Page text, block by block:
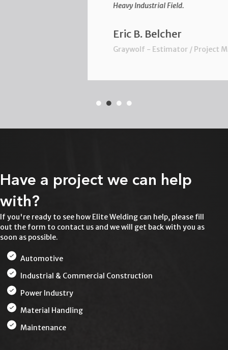
Graywolf - Estimator / Project Manager
Have a project we can help
with?
If you're ready to see how Elite Welding can help, please fill
out the form to contact us and we will get back with you as
soon as possible.
Automotive
Industrial & Commercial Construction
Power Industry
Material Handling
Maintenance